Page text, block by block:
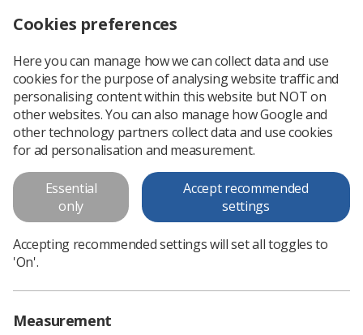
News Ezine Mammogram attendance in Scotland falls
Mammogram attendance in
Scotland falls
Published: 04 November 2019 Ezine
Cookies preferences
Here you can manage how we can collect data and use
cookies for the purpose of analysing website traffic and
personalising content within this website but NOT on
other websites. You can also manage how Google and
other technology partners collect data and use cookies
for ad personalisation and measurement.
Essential
only
Accept recommended
settings
Accepting recommended settings will set all toggles to
'On'.
Measurement